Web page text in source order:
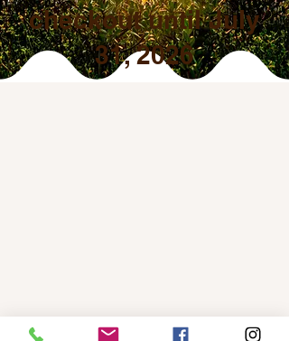
checkout until July
31, 2026